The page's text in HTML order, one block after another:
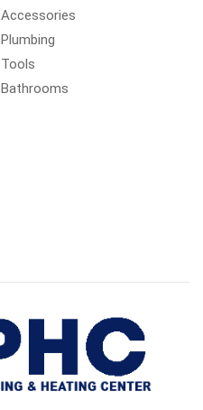
Accessories
Plumbing
Tools
Bathrooms